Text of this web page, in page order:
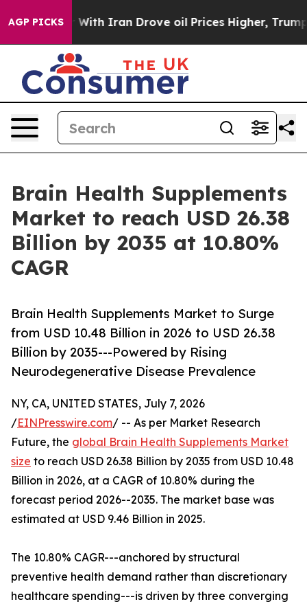
AGP PICKS
Iran Drove oil Prices Higher, Trump Gave
Brain Health Supplements
Market to reach USD 26.38
Billion by 2035 at 10.80%
CAGR
Brain Health Supplements Market to Surge
from USD 10.48 Billion in 2026 to USD 26.38
Billion by 2035---Powered by Rising
Neurodegenerative Disease Prevalence
NY, CA, UNITED STATES, July 7, 2026
/EINPresswire.com/ -- As per Market Research
Future, the global Brain Health Supplements Market
size to reach USD 26.38 Billion by 2035 from USD 10.48
Billion in 2026, at a CAGR of 10.80% during the
forecast period 2026--2035. The market base was
estimated at USD 9.46 Billion in 2025.
The 10.80% CAGR---anchored by structural
preventive health demand rather than discretionary
healthcare spending---is driven by three converging